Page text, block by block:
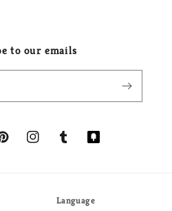
to our emails
InstagramTumblrTranslation
Language